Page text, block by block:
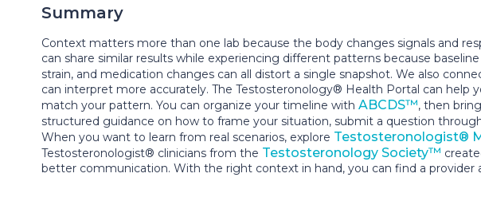
Summary
Context matters more than one lab because the body changes signals and
can share similar results while experiencing different patterns because
strain, and medication changes can all distort a single snapshot. We also
can interpret more accurately. The Testosteronology® Health Portal can
match your pattern. You can organize your timeline with ABCDS™, then
structured guidance on how to frame your situation, submit a question
When you want to learn from real scenarios, explore Testosteronologist®
Testosteronologist® clinicians from the Testosteronology Society™
better communication. With the right context in hand, you can find a